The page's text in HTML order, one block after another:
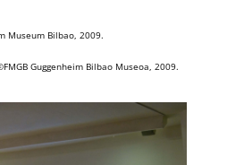
Museum Bilbao, 2009.
Guggenheim Bilbao Museoa, 2009.